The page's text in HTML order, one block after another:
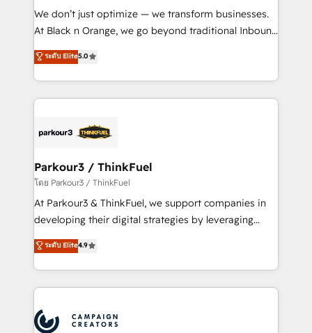
Développement des interfaces avec vos logiciels
métiers ⚙️ Configuration de la plateforme HubSpot
Book Process & Guidelines utilisateurs 🎓
Formations des utilisateurs
We don’t just optimize — we transform businesses.
At Black n Orange, we go beyond traditional Inbound
Marketing with our exclusive methodologies:
BOOMS and BOOST. Together, they form a powerful
combination that has driven success for over 800
businesses worldwide. As Elite HubSpot Partners, we
strategies that integrate data-driven marketing,
companies scale faster and smarter. 🔹 BOOMS:
Demand generation for all your buyers With BOOMS,
you invest in 100% of your buyers, accelerating your
growth and positioning yourself as an undisputed
transformation process A methodology designed to
implement HubSpot effectively and optimize your
record of business transformation, our growth-first
ระดับ Elite5.0
Parkour3 / ThinkFuel
โดย Parkour3 / ThinkFuel
At Parkour3 & ThinkFuel, we support companies in
developing their digital strategies by leveraging
technologies and automating their marketing and
sales processes to generate growth. Our offer spans
from Strategy to Operations. We specialize in CRM
onboarding and implementation, web design, sales
extensive experience working with tech companies
ระดับ Elite4.9